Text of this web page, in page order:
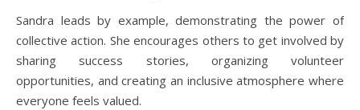
Sandra leads by example, demonstrating the power of
collective action. She encourages others to get involved by
sharing success stories, organizing volunteer
opportunities, and creating an inclusive atmosphere where
everyone feels valued.